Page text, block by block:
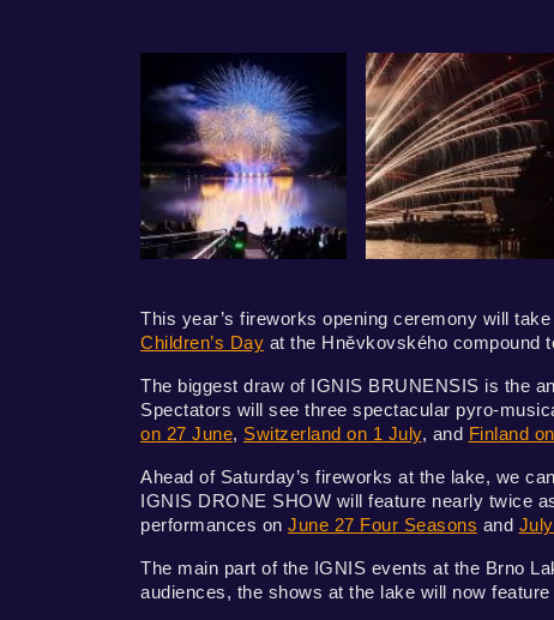
This year’s fireworks opening ceremony will
Children’s Day at the Hněvkovského compound
The biggest draw of IGNIS BRUNENSIS is the
Spectators will see three spectacular pyro-
on 27 June, Switzerland on 1 July, and Finland
Ahead of Saturday’s fireworks at the lake, we
IGNIS DRONE SHOW will feature nearly twice
performances on June 27 Four Seasons and
The main part of the IGNIS events at the Brno
audiences, the shows at the lake will now feature